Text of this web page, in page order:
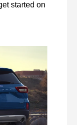
started on